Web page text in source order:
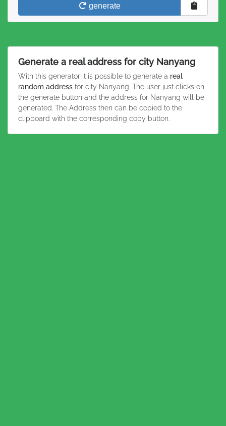
generate
Generate a real address for city Nanyang
With this generator it is possible to generate a real
random address for city Nanyang. The user just clicks on
the generate button and the address for Nanyang will be
generated. The Address then can be copied to the
clipboard with the corresponding copy button.